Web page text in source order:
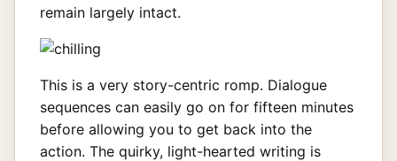
remain largely intact.
This is a very story-centric romp. Dialogue
sequences can easily go on for fifteen minutes
before allowing you to get back into the
action. The quirky, light-hearted writing is